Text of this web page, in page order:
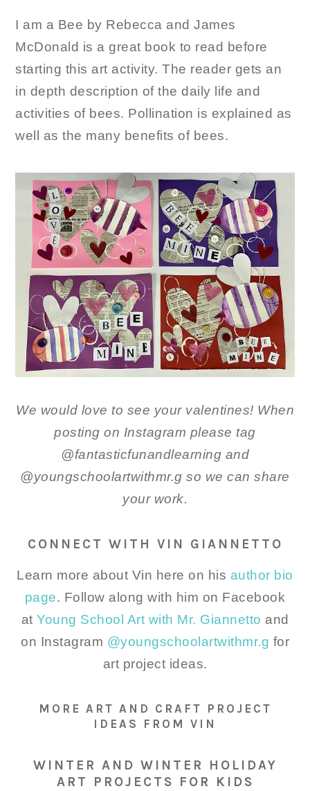
I am a Bee by Rebecca and James
McDonald is a great book to read before
starting this art activity. The reader gets an
in depth description of the daily life and
activities of bees. Pollination is explained as
well as the many benefits of bees.
We would love to see your valentines! When
posting on Instagram please tag
@fantasticfunandlearning and
@youngschoolartwithmr.g so we can share
your work.
CONNECT WITH VIN GIANNETTO
Learn more about Vin here on his author bio
page. Follow along with him on Facebook
at Young School Art with Mr. Giannetto and
on Instagram @youngschoolartwithmr.g for
art project ideas.
MORE ART AND CRAFT PROJECT
IDEAS FROM VIN
WINTER AND WINTER HOLIDAY
ART PROJECTS FOR KIDS